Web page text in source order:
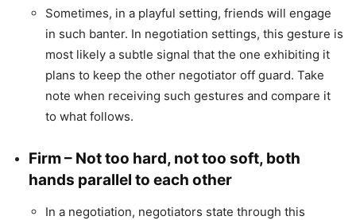
Sometimes, in a playful setting, friends will engage
in such banter. In negotiation settings, this gesture is
most likely a subtle signal that the one exhibiting it
plans to keep the other negotiator off guard. Take
note when receiving such gestures and compare it
to what follows.
Firm – Not too hard, not too soft, both
hands parallel to each other
In a negotiation, negotiators state through this